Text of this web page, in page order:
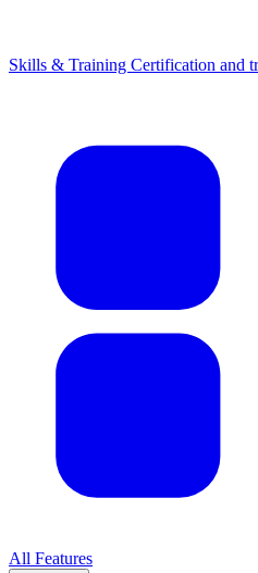
Skills & Training Certification and
All Features